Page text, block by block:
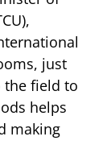
just
the field to
helps
making